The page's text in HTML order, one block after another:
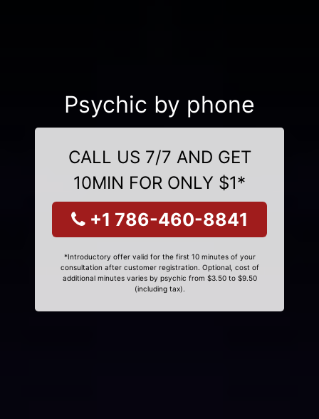
Psychic by phone
CALL US 7/7 AND GET
10MIN FOR ONLY $1*
+1 786-460-8841
*Introductory offer valid for the first 10 minutes of your
consultation after customer registration. Optional, cost of
additional minutes varies by psychic from $3.50 to $9.50
(including tax).